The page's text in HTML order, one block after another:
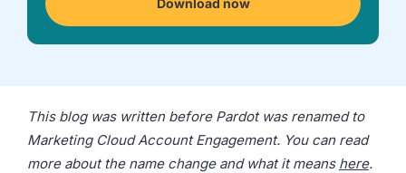
we're
mutual
This blog was written before Pardot was renamed to
Marketing Cloud Account Engagement. You can read
more about the name change and what it means here.